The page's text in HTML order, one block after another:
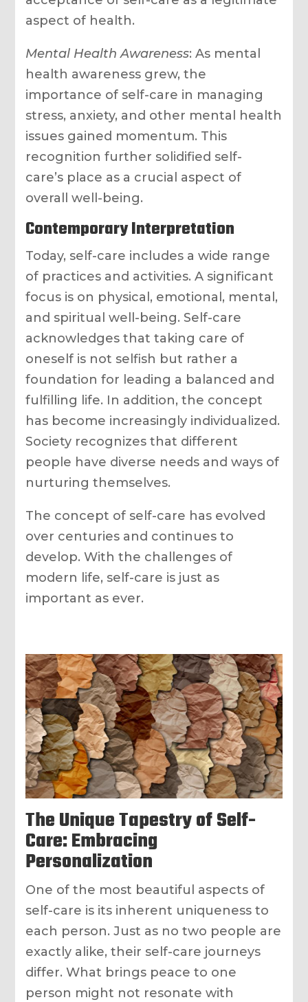
aspect of health.
Mental Health Awareness: As mental
health awareness grew, the
importance of self-care in managing
stress, anxiety, and other mental health
issues gained momentum. This
recognition further solidified self-
care’s place as a crucial aspect of
overall well-being.
Contemporary Interpretation
Today, self-care includes a wide range
of practices and activities. A significant
focus is on physical, emotional, mental,
and spiritual well-being. Self-care
acknowledges that taking care of
oneself is not selfish but rather a
foundation for leading a balanced and
fulfilling life. In addition, the concept
has become increasingly individualized.
Society recognizes that different
people have diverse needs and ways of
nurturing themselves.
The concept of self-care has evolved
over centuries and continues to
develop. With the challenges of
modern life, self-care is just as
important as ever.
The Unique Tapestry of Self-
Care: Embracing
Personalization
One of the most beautiful aspects of
self-care is its inherent uniqueness to
each person. Just as no two people are
exactly alike, their self-care journeys
differ. What brings peace to one
person might not resonate with